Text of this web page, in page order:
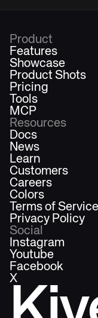
Product
Features
Showcase
Product Shots
Pricing
Tools
MCP
Resources
Docs
News
Learn
Customers
Careers
Colors
Terms of Service
Privacy Policy
Social
Instagram
Youtube
Facebook
X